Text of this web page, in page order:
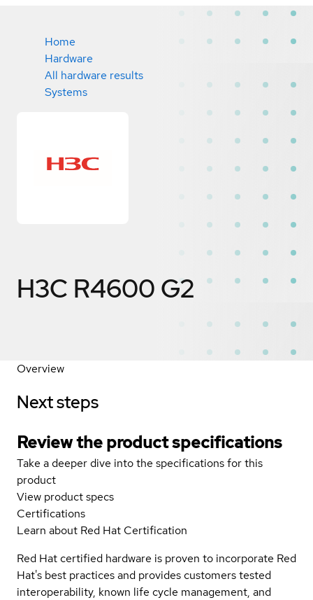
Home
Hardware
All hardware results
Systems
H3C R4600 G2
Overview
Next steps
Review the product specifications
Take a deeper dive into the specifications for this
product
View product specs
Certifications
Learn about Red Hat Certification
Red Hat certified hardware is proven to incorporate Red
Hat's best practices and provides customers tested
interoperability, known life cycle management, and